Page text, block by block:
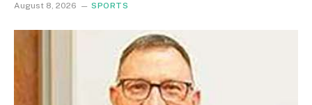
August 8, 2026 SPORTS